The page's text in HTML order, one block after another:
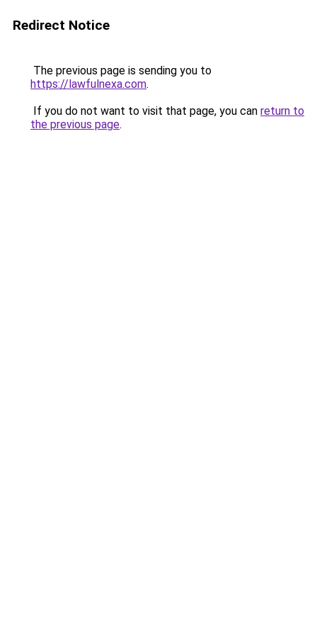
Redirect Notice
The previous page is sending you to
https://lawfulnexa.com.
If you do not want to visit that page, you can return to
the previous page.